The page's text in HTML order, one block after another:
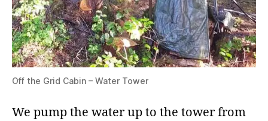
Off the Grid Cabin – Water Tower
We pump the water up to the tower from